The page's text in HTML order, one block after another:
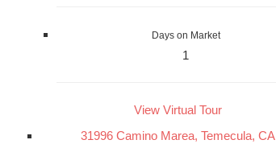
Days on Market
1
View Virtual Tour
31996 Camino Marea, Temecula, CA